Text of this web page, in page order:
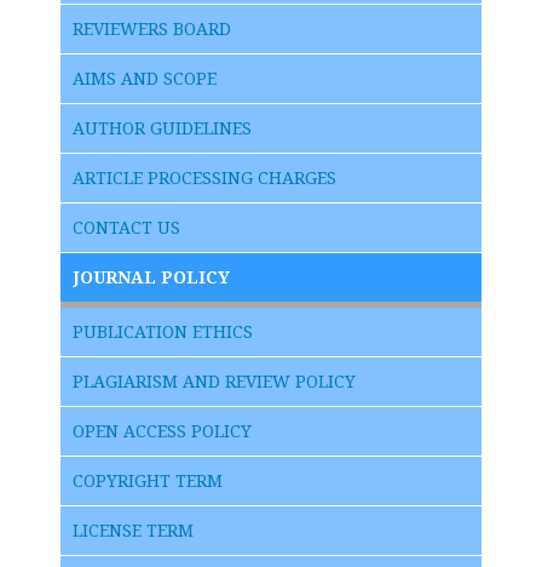
REVIEWERS BOARD
AIMS AND SCOPE
AUTHOR GUIDELINES
ARTICLE PROCESSING CHARGES
CONTACT US
JOURNAL POLICY
PUBLICATION ETHICS
PLAGIARISM AND REVIEW POLICY
OPEN ACCESS POLICY
COPYRIGHT TERM
LICENSE TERM